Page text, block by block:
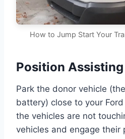
How to Jump Start Your
Position
Park the donor vehicle
battery) close to your
the vehicles are not
vehicles and engage their